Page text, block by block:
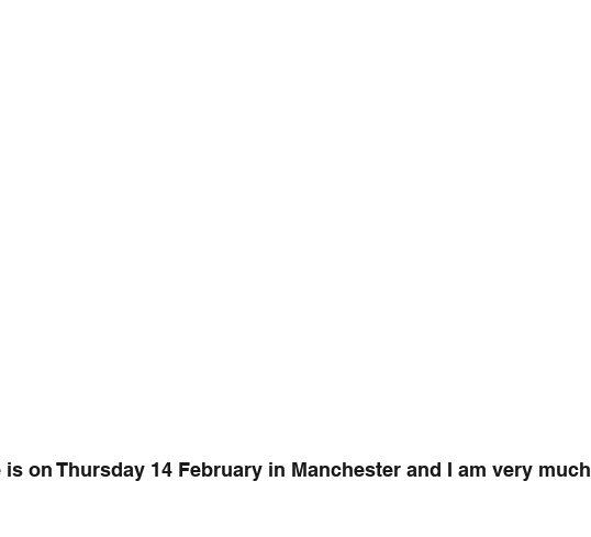
on Thursday 14 February in Manchester and I am very much